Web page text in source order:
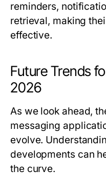
reminders,
retrieval, making
effective.
Future Trends
2026
As we look ahead,
messaging
evolve.
developments can
the curve.